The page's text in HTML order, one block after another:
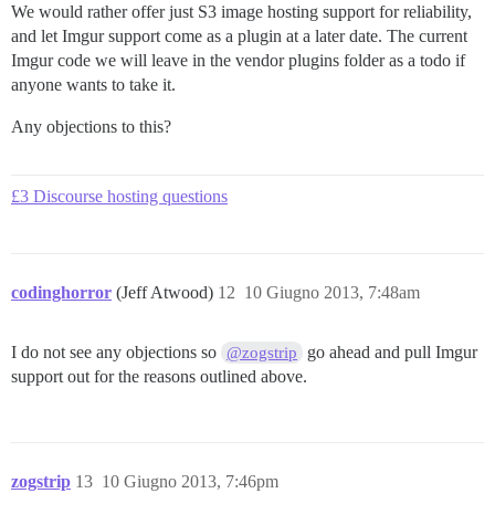
We would rather offer just S3 image hosting support for reliability,
and let Imgur support come as a plugin at a later date. The current
Imgur code we will leave in the vendor plugins folder as a todo if
anyone wants to take it.
Any objections to this?
£3 Discourse hosting questions
codinghorror (Jeff Atwood) 10 Giugno 2013, 7:48am
12
I do not see any objections so @zogstrip
go ahead and pull Imgur
support out for the reasons outlined above.
zogstrip 10 Giugno 2013, 7:46pm
13